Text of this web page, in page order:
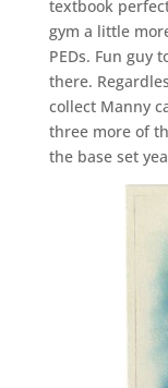
textbook
gym a little
PEDs. Fun guy
there.
collect Manny
three more of
the base set